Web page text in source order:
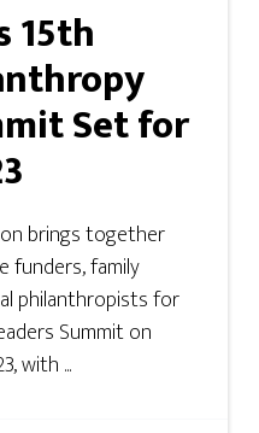
15th
Set for
brings together
funders, family
philanthropists for
Summit on
with ...